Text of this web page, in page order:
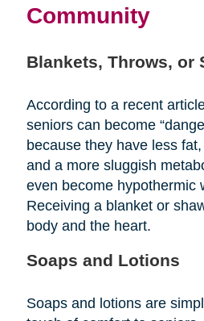
Community
Blankets, Throws, or
According to a recent
seniors can become
because they have less
and a more sluggish
even become hypothermic
Receiving a blanket or
body and the heart.
Soaps and Lotions
Soaps and lotions are